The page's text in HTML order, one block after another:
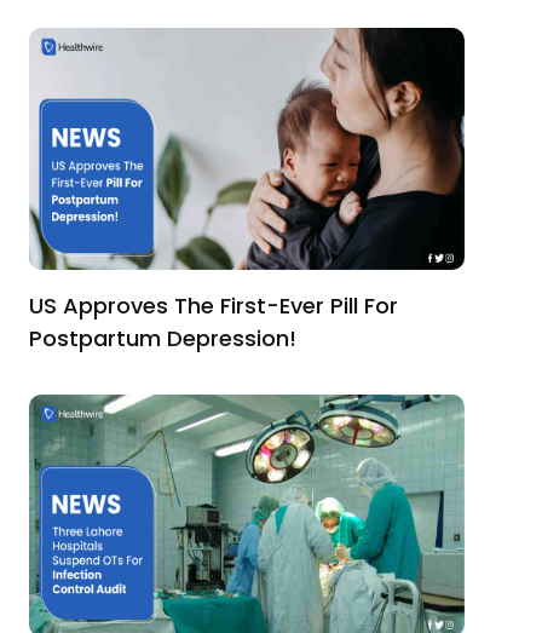
US Approves The First-Ever Pill For
Postpartum Depression!